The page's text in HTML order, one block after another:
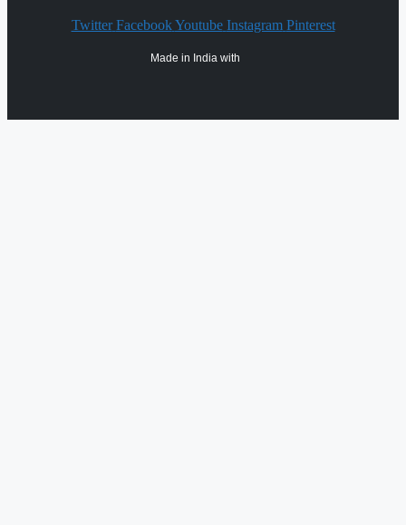
Twitter Facebook Youtube Instagram Pinterest
Made in India with